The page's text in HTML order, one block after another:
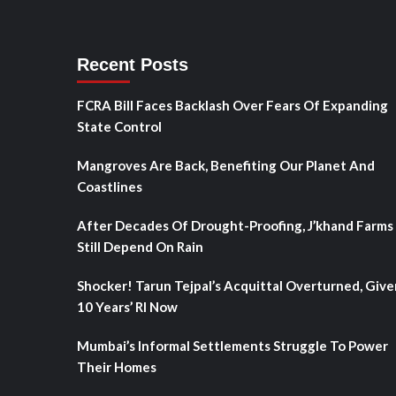
Recent Posts
FCRA Bill Faces Backlash Over Fears Of Expanding
State Control
Mangroves Are Back, Benefiting Our Planet And
Coastlines
After Decades Of Drought-Proofing, J’khand Farms
Still Depend On Rain
Shocker! Tarun Tejpal’s Acquittal Overturned,
10 Years’ RI Now
Mumbai’s Informal Settlements Struggle To Power
Their Homes